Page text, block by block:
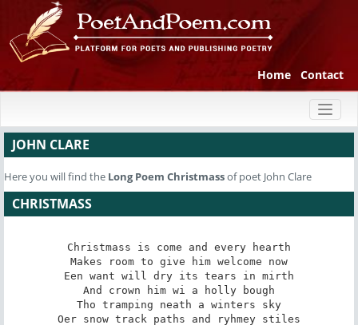
Home Contact
JOHN CLARE
Here you will find the Long Poem Christmassof poet John Clare
CHRISTMASS
Christmass is come and every hearth
Makes room to give him welcome now
Een want will dry its tears in mirth
And crown him wi a holly bough
Tho tramping neath a winters sky
Oer snow track paths and ryhmey stiles